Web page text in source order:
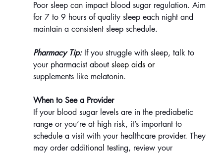
Poor sleep can impact blood sugar regulation. Aim
for 7 to 9 hours of quality sleep each night and
maintain a consistent sleep schedule.
Pharmacy Tip: If you struggle with sleep, talk to
your pharmacist about sleep aids or
supplements like melatonin.
When to See a Provider
If your blood sugar levels are in the prediabetic
range or you’re at high risk, it’s important to
schedule a visit with your healthcare provider. They
may order additional testing, review your